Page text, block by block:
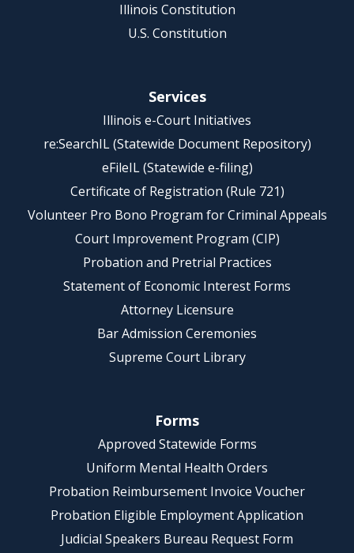
Illinois Constitution
U.S. Constitution
Services
Illinois e-Court Initiatives
re:SearchIL (Statewide Document Repository)
eFileIL (Statewide e-filing)
Certificate of Registration (Rule 721)
Volunteer Pro Bono Program for Criminal Appeals
Court Improvement Program (CIP)
Probation and Pretrial Practices
Statement of Economic Interest Forms
Attorney Licensure
Bar Admission Ceremonies
Supreme Court Library
Forms
Approved Statewide Forms
Uniform Mental Health Orders
Probation Reimbursement Invoice Voucher
Probation Eligible Employment Application
Judicial Speakers Bureau Request Form